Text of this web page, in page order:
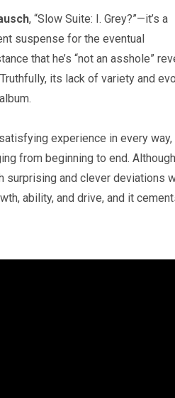
, “Slow Suite: I. Grey?”—it’s a
suspense for the eventual
that he’s “not an asshole”
its lack of variety and
experience in every way,
from beginning to end. Although
surprising and clever deviations
ability, and drive, and it